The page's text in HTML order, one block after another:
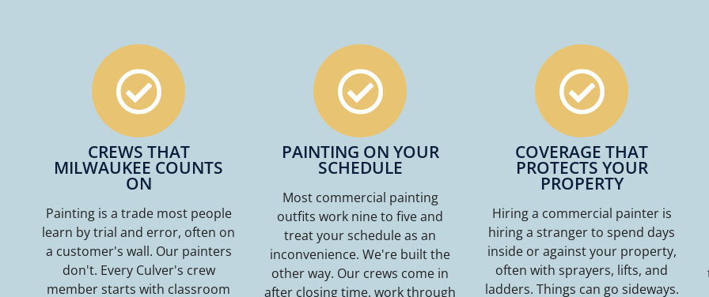
CREWS THAT
MILWAUKEE COUNTS
ON
Painting is a trade most people
learn by trial and error, often on
a customer's wall. Our painters
don't. Every Culver's crew
member starts with classroom
PAINTING ON YOUR
SCHEDULE
Most commercial painting
outfits work nine to five and
treat your schedule as an
inconvenience. We're built the
other way. Our crews come in
after closing time, work through
COVERAGE THAT
PROTECTS YOUR
PROPERTY
Hiring a commercial painter is
hiring a stranger to spend days
inside or against your property,
often with sprayers, lifts, and
ladders. Things can go sideways.